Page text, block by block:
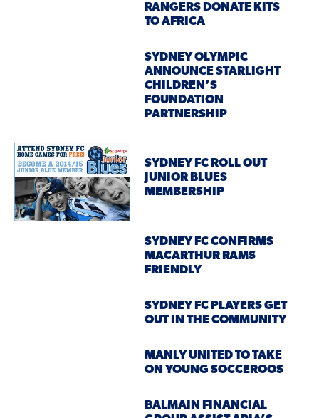
RANGERS DONATE KITS
TO AFRICA
SYDNEY OLYMPIC
ANNOUNCE STARLIGHT
CHILDREN’S
FOUNDATION
PARTNERSHIP
SYDNEY FC ROLL OUT
JUNIOR BLUES
MEMBERSHIP
SYDNEY FC CONFIRMS
MACARTHUR RAMS
FRIENDLY
SYDNEY FC PLAYERS GET
OUT IN THE COMMUNITY
MANLY UNITED TO TAKE
ON YOUNG SOCCEROOS
BALMAIN FINANCIAL